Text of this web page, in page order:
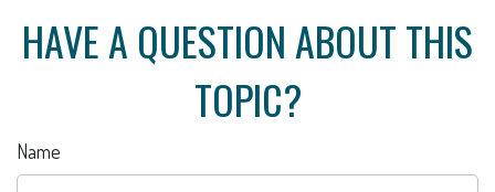
HAVE A QUESTION ABOUT THIS
TOPIC?
Name